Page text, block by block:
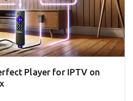
Player for IPTV on